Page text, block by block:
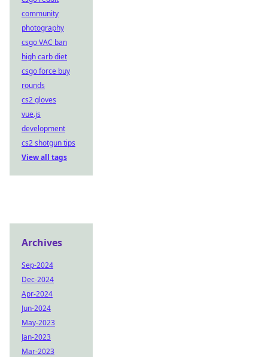
community
photography
csgo VAC ban
high carb diet
csgo force buy
rounds
cs2 gloves
vue.js
development
cs2 shotgun tips
View all tags
Archives
Sep-2024
Dec-2024
Apr-2024
Jun-2024
May-2023
Jan-2023
Mar-2023